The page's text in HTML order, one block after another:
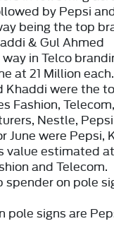
by Pepsi
being the top
&Gul Ahmed
in Telco
at 21 Million each.
Khaddiwere the
Fashion,
Nestle,
June were Pepsi,
value estimated
and Telecom.
spender on pole
pole signs are